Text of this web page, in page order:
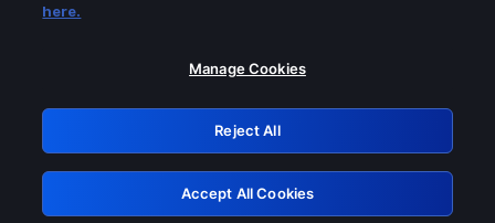
Please turn off any of these services
GRN: 0.8d1c2117.1786215515.80c5cda4
Retry
here.
Manage Cookies
Reject All
Accept All Cookies